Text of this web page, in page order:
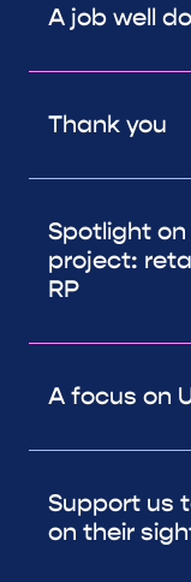
A job well
Thank you
Spotlight
project:
RP
A focus on
Support us
on their